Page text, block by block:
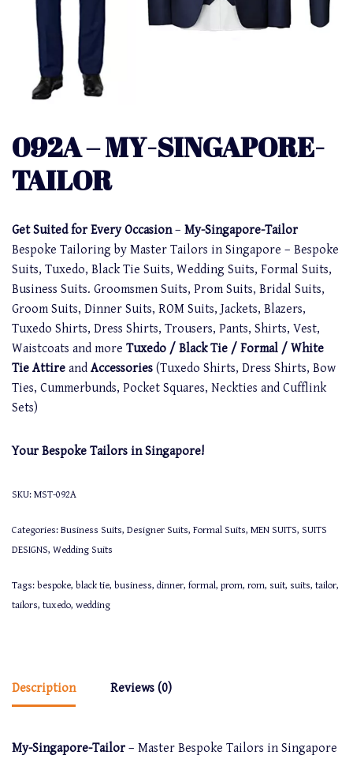
092A – MY-SINGAPORE-
TAILOR
Get Suited for Every Occasion– My-Singapore-Tailor
Bespoke Tailoring by Master Tailors in Singapore – Bespoke
Suits, Tuxedo, Black Tie Suits, Wedding Suits, Formal Suits,
Business Suits. Groomsmen Suits, Prom Suits, Bridal Suits,
Groom Suits, Dinner Suits, ROM Suits, Jackets, Blazers,
Tuxedo Shirts, Dress Shirts, Trousers, Pants, Shirts, Vest,
Waistcoats and more Tuxedo / Black Tie / Formal / White
Tie Attire and Accessories (Tuxedo Shirts, Dress Shirts, Bow
Ties, Cummerbunds, Pocket Squares, Neckties and Cufflink
Sets)
Your Bespoke Tailors in Singapore!
SKU: MST-092A
Categories: Business Suits, Designer Suits, Formal Suits, MEN SUITS, SUITS
DESIGNS, Wedding Suits
Tags: bespoke, black tie, business, dinner, formal, prom, rom, suit, suits, tailor,
tailors, tuxedo, wedding
Description Reviews (0)
My-Singapore-Tailor – Master Bespoke Tailors in Singapore